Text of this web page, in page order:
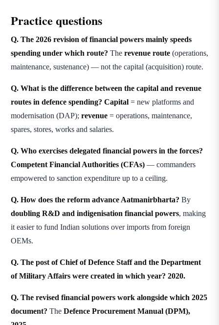
Practice questions
Q. The 2026 revision of financial powers mainly speeds
spending under which route? The revenue route (operations,
maintenance, sustenance) — not the capital (acquisition) route.
Q. What is the difference between the capital and revenue
routes in defence spending? Capital = new platforms and
modernisation (DAP); revenue = operations, maintenance,
spares, stores, works and salaries.
Q. Who exercises delegated financial powers in the forces?
Competent Financial Authorities (CFAs) — commanders
empowered to sanction expenditure up to a ceiling.
Q. How does the reform advance Aatmanirbharta? By
doubling R&D and indigenisation financial powers, making
it easier to fund Indian solutions over imports from foreign
OEMs.
Q. The post of Chief of Defence Staff and the Department
of Military Affairs were created in which year? 2020.
Q. The revised financial powers work alongside which 2025
document? The Defence Procurement Manual (DPM),